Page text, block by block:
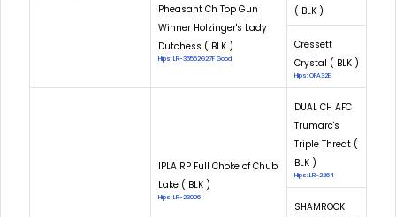
Pheasant Ch Top Gun
Winner Holzinger's Lady
Dutchess ( BLK )
Hips: LR-36552G27F Good
( BLK )
Cressett
Crystal ( BLK )
Hips: OFA32E
IPLA RP Full Choke of Chub
Lake ( BLK )
Hips: LR-23006
DUAL CH AFC
Trumarc's
Triple Threat (
BLK )
Hips: LR-2264
SHAMROCK